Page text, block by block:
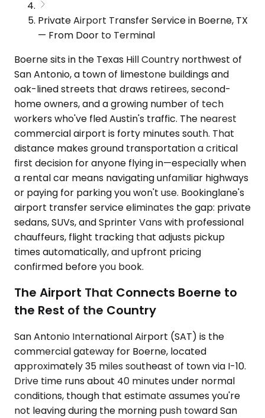
Private Airport Transfer Service in Boerne, TX
— From Door to Terminal
Boerne sits in the Texas Hill Country northwest of
San Antonio, a town of limestone buildings and
oak-lined streets that draws retirees, second-
home owners, and a growing number of tech
workers who've fled Austin's traffic. The nearest
commercial airport is forty minutes south. That
distance makes ground transportation a critical
first decision for anyone flying in—especially when
a rental car means navigating unfamiliar highways
or paying for parking you won't use. Bookinglane's
airport transfer service eliminates the gap: private
sedans, SUVs, and Sprinter Vans with professional
chauffeurs, flight tracking that adjusts pickup
times automatically, and upfront pricing
confirmed before you book.
The Airport That Connects Boerne to
the Rest of the Country
San Antonio International Airport (SAT) is the
commercial gateway for Boerne, located
approximately 35 miles southeast of town via I-10.
Drive time runs about 40 minutes under normal
conditions, though that estimate assumes you're
not leaving during the morning push toward San